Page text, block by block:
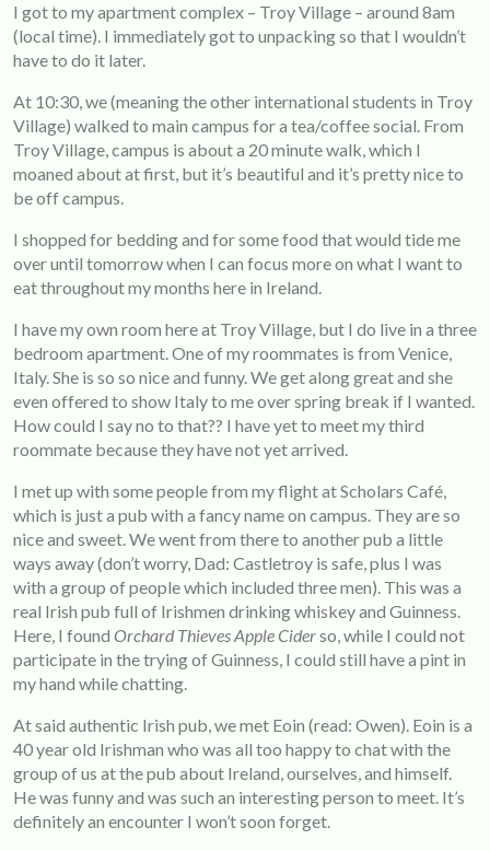
I got to my apartment complex – Troy Village – around 8am
(local time). I immediately got to unpacking so that I wouldn’t
have to do it later.
At 10:30, we (meaning the other international students in Troy
Village) walked to main campus for a tea/coffee social. From
Troy Village, campus is about a 20 minute walk, which I
moaned about at first, but it’s beautiful and it’s pretty nice to
be off campus.
I shopped for bedding and for some food that would tide me
over until tomorrow when I can focus more on what I want to
eat throughout my months here in Ireland.
I have my own room here at Troy Village, but I do live in a three
bedroom apartment. One of my roommates is from Venice,
Italy. She is so so nice and funny. We get along great and she
even offered to show Italy to me over spring break if I wanted.
How could I say no to that?? I have yet to meet my third
roommate because they have not yet arrived.
I met up with some people from my flight at Scholars Café,
which is just a pub with a fancy name on campus. They are so
nice and sweet. We went from there to another pub a little
ways away (don’t worry, Dad: Castletroy is safe, plus I was
with a group of people which included three men). This was a
real Irish pub full of Irishmen drinking whiskey and Guinness.
Here, I found Orchard Thieves Apple Ciderso, while I could not
participate in the trying of Guinness, I could still have a pint in
my hand while chatting.
At said authentic Irish pub, we met Eoin (read: Owen). Eoin is a
40 year old Irishman who was all too happy to chat with the
group of us at the pub about Ireland, ourselves, and himself.
He was funny and was such an interesting person to meet. It’s
definitely an encounter I won’t soon forget.